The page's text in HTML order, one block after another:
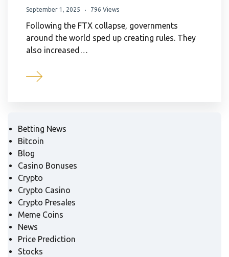
September 1, 2025 796 Views
Following the FTX collapse, governments
around the world sped up creating rules. They
also increased…
Betting News
Bitcoin
Blog
Casino Bonuses
Crypto
Crypto Casino
Crypto Presales
Meme Coins
News
Price Prediction
Stocks